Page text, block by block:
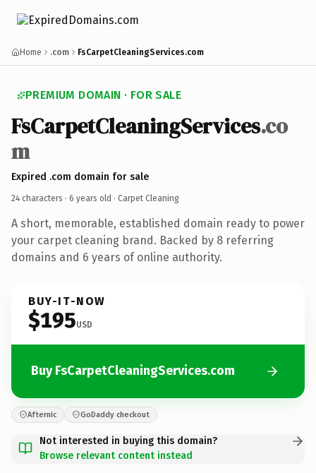
Home .com FsCarpetCleaningServices.com
PREMIUM DOMAIN · FOR SALE
FsCarpetCleaningServices.co
m
Expired .com domain for sale
24 characters · 6 years old · Carpet Cleaning
A short, memorable, established domain ready to power
your carpet cleaning brand. Backed by 8 referring
domains and 6 years of online authority.
BUY-IT-NOW
$195USD
Buy FsCarpetCleaningServices.com
Afternic GoDaddy checkout
Not interested in buying this domain?
Browse relevant content instead